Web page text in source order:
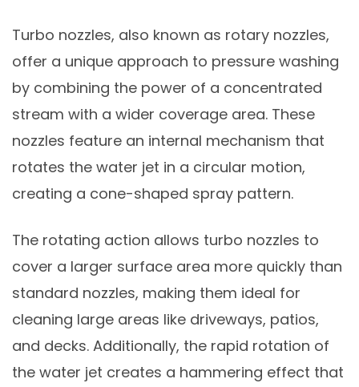
Turbo nozzles, also known as rotary nozzles,
offer a unique approach to pressure washing
by combining the power of a concentrated
stream with a wider coverage area. These
nozzles feature an internal mechanism that
rotates the water jet in a circular motion,
creating a cone-shaped spray pattern.
The rotating action allows turbo nozzles to
cover a larger surface area more quickly than
standard nozzles, making them ideal for
cleaning large areas like driveways, patios,
and decks. Additionally, the rapid rotation of
the water jet creates a hammering effect that